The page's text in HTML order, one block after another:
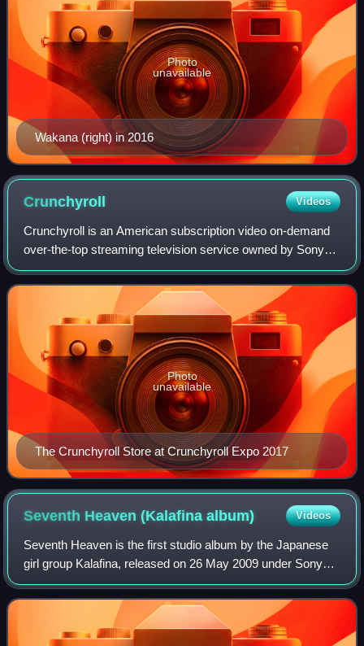
Wakana (right) in 2016
Photo
unavailable
Crunchyroll Videos
Crunchyroll is an American subscription video on-demand
over-the-top streaming television service owned by Sony
Group Corporation. The service primarily distributes
Japanese anime television series an
The Crunchyroll Store at Crunchyroll Expo 2017
Photo
unavailable
Seventh Heaven (Kalafinaalbum) Videos
Seventh Heaven is the first studio album by the Japanese
girl group Kalafina, released on 26 May 2009 under Sony
Music Japan label. The album was named after the theme
song they performed for the seve